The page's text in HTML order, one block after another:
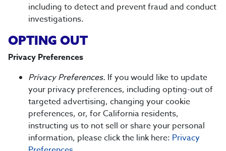
including to detect and prevent fraud and conduct
investigations.
OPTING OUT
Privacy Preferences
Privacy Preferences. If you would like to update
your privacy preferences, including opting-out of
targeted advertising, changing your cookie
preferences, or, for California residents,
instructing us to not sell or share your personal
information, please click the link here: Privacy